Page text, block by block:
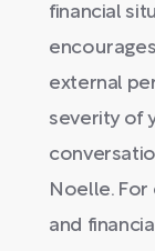
financial
external
severity of
Noelle. For
and